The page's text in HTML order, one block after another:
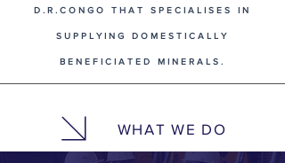
D.R.CONGO THAT SPECIALISES IN
SUPPLYING DOMESTICALLY
BENEFICIATED MINERALS.
WHAT WE DO